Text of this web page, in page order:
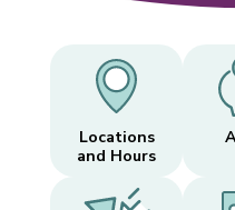
Locations
and Hours